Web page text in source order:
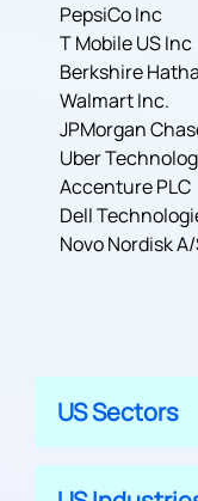
PepsiCo Inc
T Mobile US Inc
Berkshire
Inc.
Walmart Inc.
JPMorgan
Co.
Uber
Inc.
Accenture PLC
Dell
Inc.
Novo Nordisk
US Sectors